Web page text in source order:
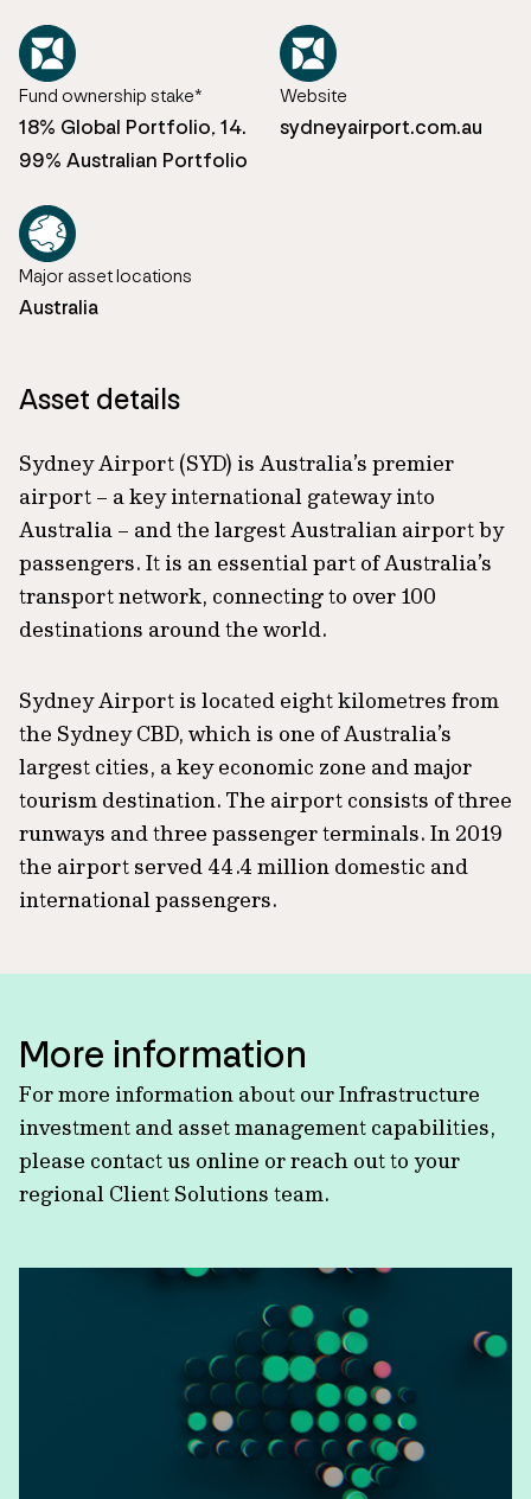
Fund ownership stake*
18% Global Portfolio, 14.
99% Australian Portfolio
Website
sydneyairport.com.au
Major asset locations
Australia
Asset details
Sydney Airport (SYD) is Australia’s premier
airport – a key international gateway into
Australia – and the largest Australian airport by
passengers. It is an essential part of Australia’s
transport network, connecting to over 100
destinations around the world.
Sydney Airport is located eight kilometres from
the Sydney CBD, which is one of Australia’s
largest cities, a key economic zone and major
tourism destination. The airport consists of three
runways and three passenger terminals. In 2019
the airport served 44.4 million domestic and
international passengers.
More information
For more information about our Infrastructure
investment and asset management capabilities,
please contact us online or reach out to your
regional Client Solutions team.